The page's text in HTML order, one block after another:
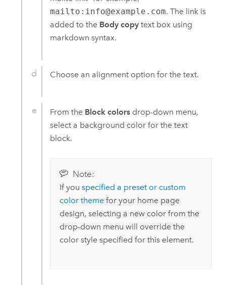
mailto:info@example.com. The link is
added to the Body copy text box using
markdown syntax.
Choose an alignment option for the text.
From the Block colors drop-down menu,
select a background color for the text
block.
Note:
If you specified a preset or custom
color themefor your home page
design, selecting a new color from the
drop-down menu will override the
color style specified for this element.